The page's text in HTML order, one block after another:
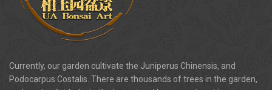
Currently, our garden cultivate the Juniperus Chinensis, and
Podocarpus Costalis. There are thousands of trees in the garden,